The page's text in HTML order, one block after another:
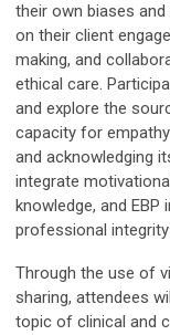
their own biases
on their client
making, and
ethical care.
and explore the
capacity for
and acknowledging
integrate
knowledge, and
professional
Through the use of
sharing, attendees
topic of clinical and